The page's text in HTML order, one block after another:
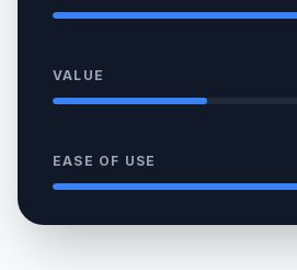
VALUE
EASE OF USE